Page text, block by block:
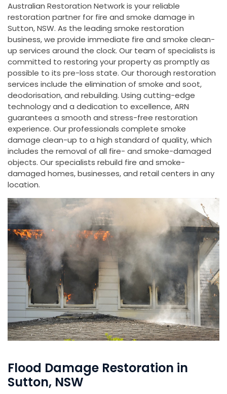
Australian Restoration Network is your reliable
restoration partner for fire and smoke damage in
Sutton, NSW. As the leading smoke restoration
business, we provide immediate fire and smoke clean-
up services around the clock. Our team of specialists is
committed to restoring your property as promptly as
possible to its pre-loss state. Our thorough restoration
services include the elimination of smoke and soot,
deodorisation, and rebuilding. Using cutting-edge
technology and a dedication to excellence, ARN
guarantees a smooth and stress-free restoration
experience. Our professionals complete smoke
damage clean-up to a high standard of quality, which
includes the removal of all fire- and smoke-damaged
objects. Our specialists rebuild fire and smoke-
damaged homes, businesses, and retail centers in any
location.
Flood Damage Restoration in
Sutton, NSW